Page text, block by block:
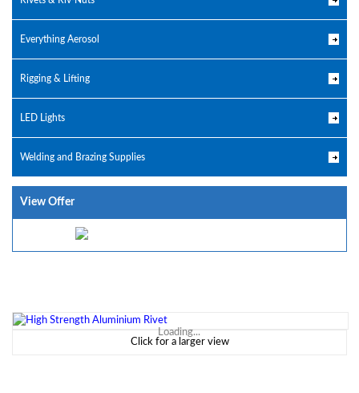
Everything Aerosol
Rigging & Lifting
LED Lights
Welding and Brazing Supplies
View Offer
Loading...
Click for a larger view